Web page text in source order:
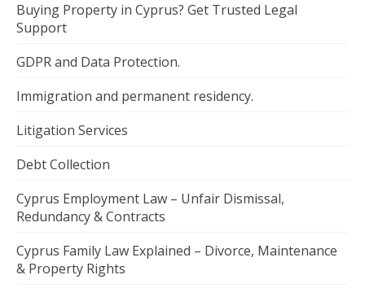
Buying Property in Cyprus? Get Trusted Legal
Support
GDPR and Data Protection.
Immigration and permanent residency.
Litigation Services
Debt Collection
Cyprus Employment Law – Unfair Dismissal,
Redundancy & Contracts
Cyprus Family Law Explained – Divorce, Maintenance
& Property Rights